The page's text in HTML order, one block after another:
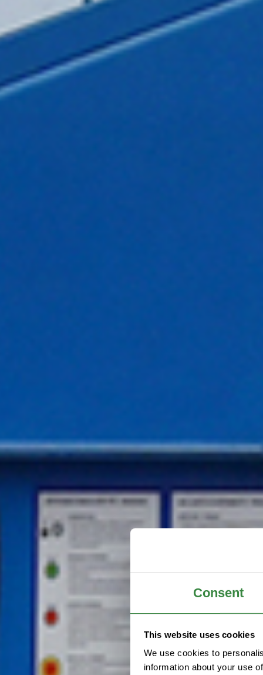
Consent
This website uses cookies
We use cookies to
information about your use